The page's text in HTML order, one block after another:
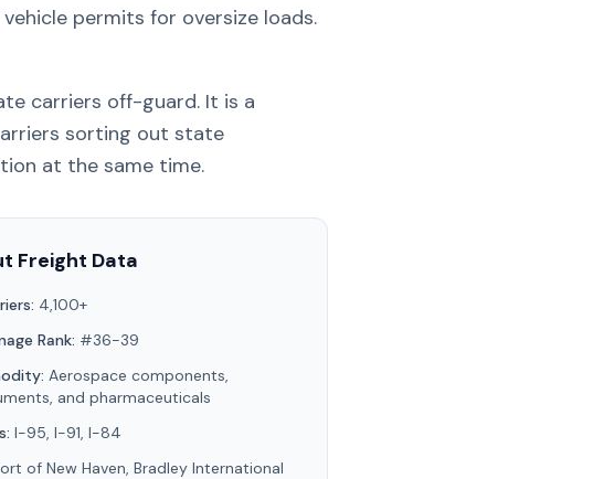
permits for oversize loads.
carriers off-guard. It is a
sorting out state
at the same time.
Freight Data
4,100+
Rank: #36-39
Aerospace components,
and pharmaceuticals
I-95, I-91, I-84
of New Haven, Bradley International